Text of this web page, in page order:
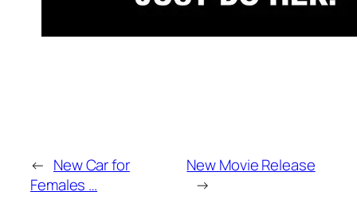
← New Car for
Females …
New Movie Release
→